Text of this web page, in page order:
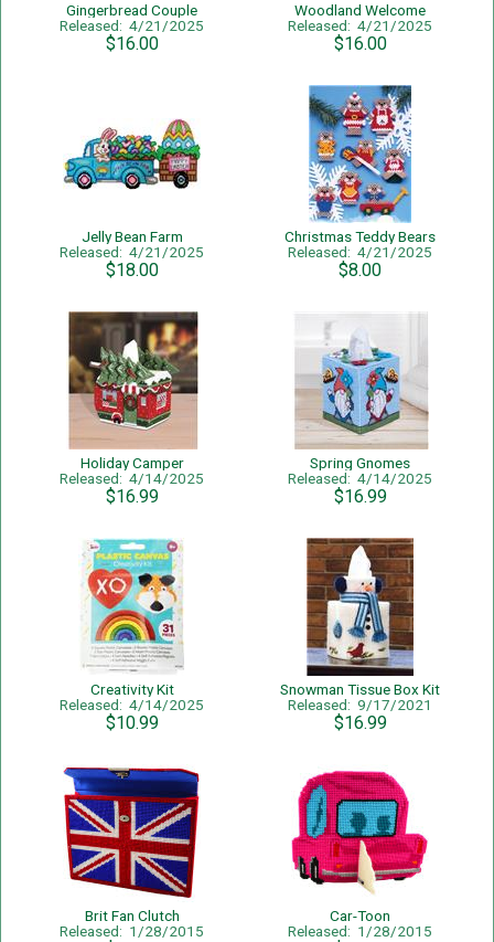
Gingerbread Couple
Released: 4/21/2025
$16.00
Woodland Welcome
Released: 4/21/2025
$16.00
Jelly Bean Farm
Released: 4/21/2025
$18.00
Christmas Teddy Bears
Released: 4/21/2025
$8.00
Holiday Camper
Released: 4/14/2025
$16.99
Spring Gnomes
Released: 4/14/2025
$16.99
Creativity Kit
Released: 4/14/2025
$10.99
Snowman Tissue Box Kit
Released: 9/17/2021
$16.99
Brit Fan Clutch
Released: 1/28/2015
Car-Toon
Released: 1/28/2015